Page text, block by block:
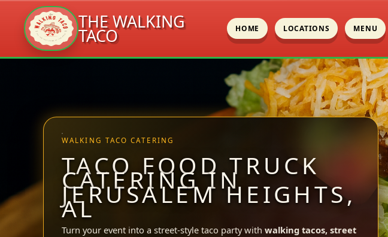
THE WALKING
TACO HOME LOCATIONS MENU
WALKING TACO CATERING
TACO FOOD TRUCK
CATERING IN
JERUSALEM HEIGHTS,
AL
Turn your event into a street-style taco party with walking tacos, street